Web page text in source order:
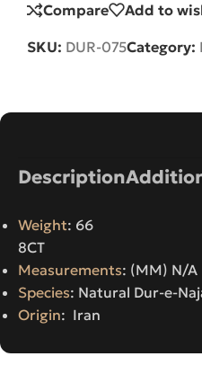
Compare Add to
SKU: DUR-075Category:
Description
Weight: 66
8CT
Measurements: (MM) N/A
Species: Natural Dur-e-
Origin: Iran